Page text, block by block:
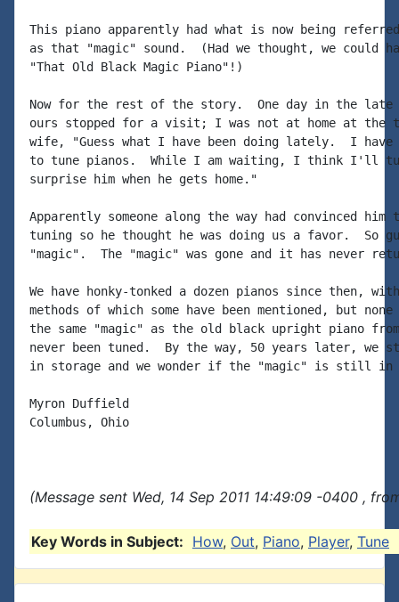
This piano apparently had what is now being
as that "magic" sound.  (Had we thought, we could
"That Old Black Magic Piano"!)
Now for the rest of the story.  One day in the late
ours stopped for a visit; I was not at home at the
wife, "Guess what I have been doing lately.  I have
to tune pianos.  While I am waiting, I think I'll
surprise him when he gets home."
Apparently someone along the way had convinced
tuning so he thought he was doing us a favor.  So
"magic".  The "magic" was gone and it has never
We have honky-tonked a dozen pianos since then,
methods of which some have been mentioned, but
the same "magic" as the old black upright piano
never been tuned.  By the way, 50 years later, we
in storage and we wonder if the "magic" is still in
Myron Duffield
Columbus, Ohio
(Message sent Wed, 14 Sep 2011 14:49:09 -0400 ,
Key Words in Subject: How, Out, Piano, Player, Tune